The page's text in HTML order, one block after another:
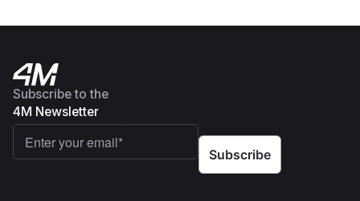
Subscribe to the
4M Newsletter